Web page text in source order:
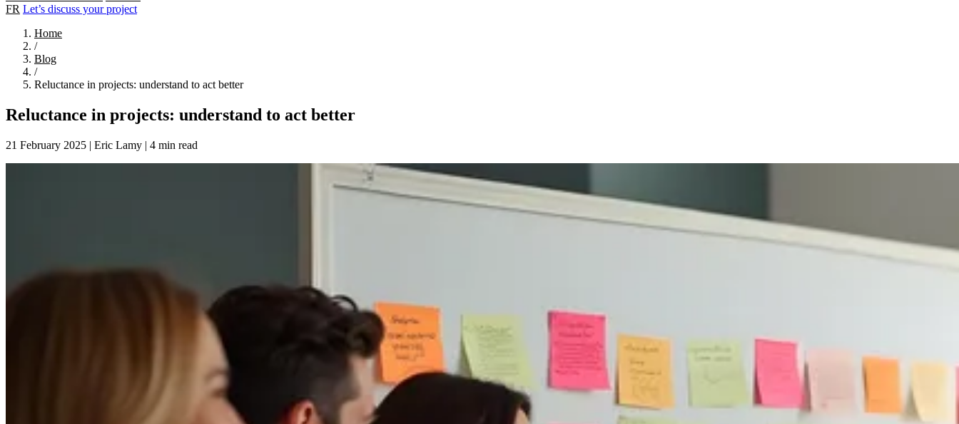
FR Let’s discuss your project
Home
/
Blog
/
Reluctance in projects: understand to act better
Reluctance in projects: understand to act better
21 February 2025 | Eric Lamy | 4 min read